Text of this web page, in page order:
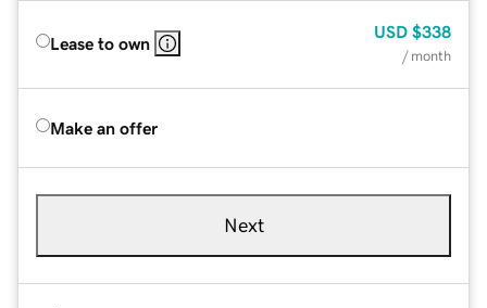
Lease to own
USD $338
/ month
Make an offer
Next